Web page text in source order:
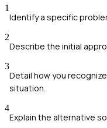
1
Identify a specific
2
Describe the initial
3
Detail how you
situation.
4
Explain the alternative